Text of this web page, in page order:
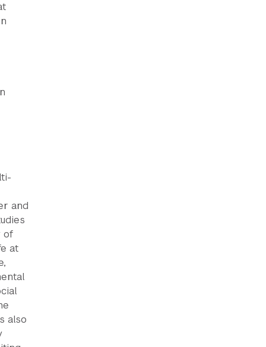
and
of
at
also